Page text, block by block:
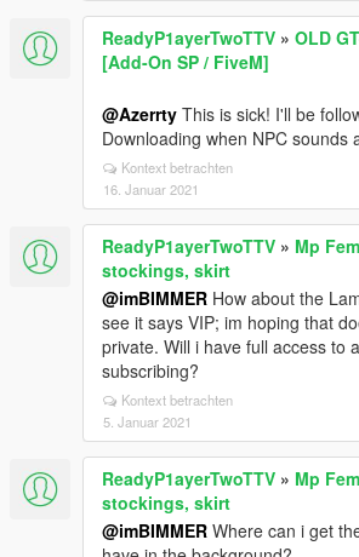
ReadyP1ayerTwoTTV » OLD
[Add-On SP / FiveM]
@Azerrty This is sick! I'll be
Downloading when NPC sounds
Kontext betrachten
16. Januar 2021
ReadyP1ayerTwoTTV » Mp
stockings, skirt
@imBIMMER How about the
see it says VIP; im hoping that
private. Will i have full access to
subscribing?
Kontext betrachten
5. Januar 2021
ReadyP1ayerTwoTTV » Mp
stockings, skirt
@imBIMMER Where can i get